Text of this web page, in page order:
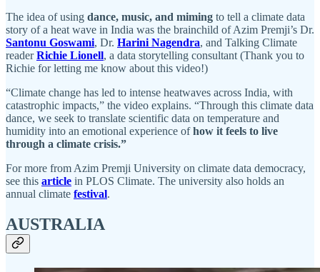
The idea of using dance, music, and miming to tell a climate data
story of a heat wave in India was the brainchild of Azim Premji’s Dr.
Santonu Goswami, Dr. Harini Nagendra, and Talking Climate
readerRichie Lionell, a data storytelling consultant (Thank you to
Richie for letting me know about this video!)
“Climate change has led to intense heatwaves across India, with
catastrophic impacts,” the video explains. “Through this climate data
dance, we seek to translate scientific data on temperature and
humidity into an emotional experience ofhow it feels to live
through a climate crisis.”
For more from Azim Premji University on climate data democracy,
see this article in PLOS Climate. The university also holds an
annual climate festival.
AUSTRALIA